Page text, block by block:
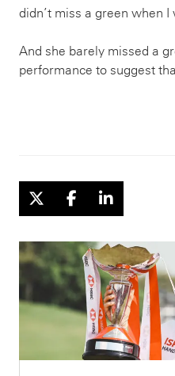
didn’t miss a green when I
And she barely missed a
performance to suggest